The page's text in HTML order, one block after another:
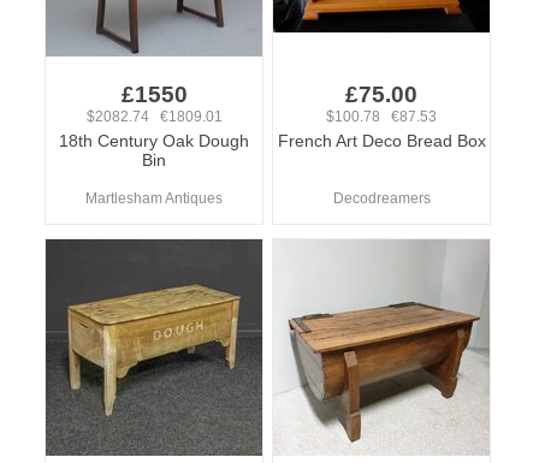
£1550
$2082.74 €1809.01
18th Century Oak Dough
Bin
Martlesham Antiques
£75.00
$100.78 €87.53
French Art Deco Bread Box
Decodreamers